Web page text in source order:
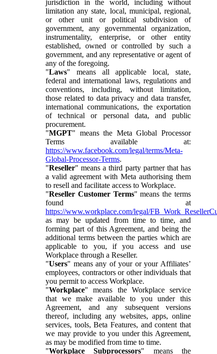
jurisdiction in the world, including without
limitation any state, local, municipal, regional,
or other unit or political subdivision of
government, any governmental organization,
instrumentality, enterprise, or other entity
established, owned or controlled by such a
government, and any representative or agent of
any of the foregoing.
"Laws" means all applicable local, state,
federal and international laws, regulations and
conventions, including, without limitation,
those related to data privacy and data transfer,
international communications, the exportation
of technical or personal data, and public
procurement.
"MGPT" means the Meta Global Processor
Terms available at:
https://www.facebook.com/legal/terms/Meta-
Global-Processor-Terms.
"Reseller" means a third party partner that has
a valid agreement with Meta authorising them
to resell and facilitate access to Workplace.
"Reseller Customer Terms" means the terms
found at
https://www.workplace.com/legal/
as may be updated from time to time, and
forming part of this Agreement, and being the
additional terms between the parties which are
applicable to you, if you access and use
Workplace through a Reseller.
"Users" means any of your or your Affiliates’
employees, contractors or other individuals that
you permit to access Workplace.
"Workplace" means the Workplace service
that we make available to you under this
Agreement, and any subsequent versions
thereof, including any websites, apps, online
services, tools, Beta Features, and content that
we may provide to you under this Agreement,
as may be modified from time to time.
"Workplace Subprocessors" means the